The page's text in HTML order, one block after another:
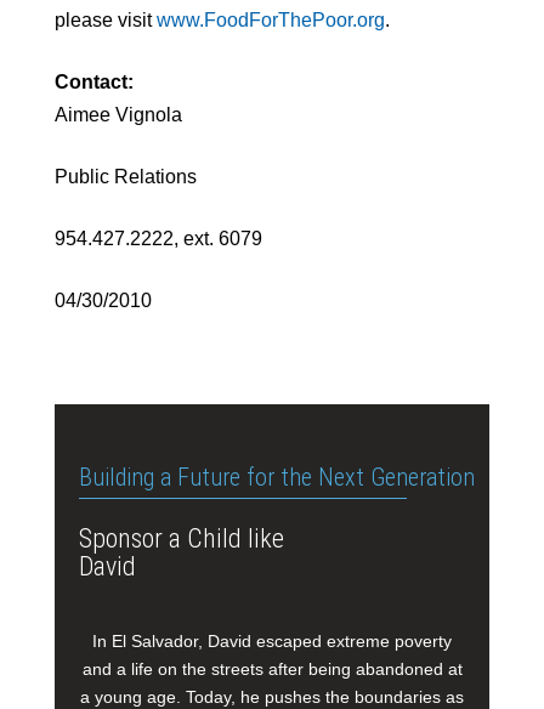
please visitwww.FoodForThePoor.org.
Contact:
Aimee Vignola
Public Relations
954.427.2222, ext. 6079
04/30/2010
Building a Future for the Next Generation
Sponsor a Child like
David
In El Salvador, David escaped extreme poverty
and a life on the streets after being abandoned at
a young age. Today, he pushes the boundaries as